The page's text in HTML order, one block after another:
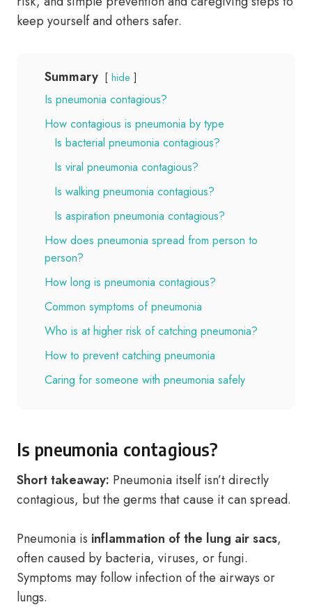
keep yourself and others safer.
Summary hide
Is pneumonia contagious?
How contagious is pneumonia by type
Is bacterial pneumonia contagious?
Is viral pneumonia contagious?
Is walking pneumonia contagious?
Is aspiration pneumonia contagious?
How does pneumonia spread from person to
person?
How long is pneumonia contagious?
Common symptoms of pneumonia
Who is at higher risk of catching pneumonia?
How to prevent catching pneumonia
Caring for someone with pneumonia safely
Is pneumonia contagious?
Short takeaway: Pneumonia itself isn’t directly
contagious, but the germs that cause it can spread.
Pneumonia is inflammation of the lung air sacs,
often caused by bacteria, viruses, or fungi.
Symptoms may follow infection of the airways or
lungs.